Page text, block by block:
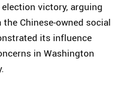
victory, arguing
Chinese-owned social
its influence
in Washington